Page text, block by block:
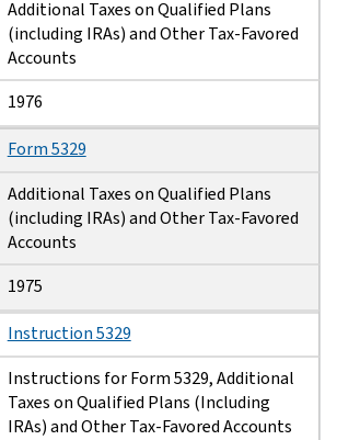
Additional Taxes on Qualified Plans
(including IRAs) and Other Tax-Favored
Accounts
1976
Form 5329
Additional Taxes on Qualified Plans
(including IRAs) and Other Tax-Favored
Accounts
1975
Instruction 5329
Instructions for Form 5329, Additional
Taxes on Qualified Plans (Including
IRAs) and Other Tax-Favored Accounts